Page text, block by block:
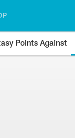
Points Against